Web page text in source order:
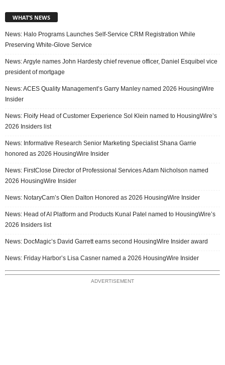
WHAT’S NEWS
News: Halo Programs Launches Self-Service CRM Registration While
Preserving White-Glove Service
News: Argyle names John Hardesty chief revenue officer, Daniel Esquibel vice
president of mortgage
News: ACES Quality Management’s Garry Manley named 2026 HousingWire
Insider
News: Floify Head of Customer Experience Sol Klein named to HousingWire’s
2026 Insiders list
News: Informative Research Senior Marketing Specialist Shana Garrie
honored as 2026 HousingWire Insider
News: FirstClose Director of Professional Services Adam Nicholson named
2026 HousingWire Insider
News: NotaryCam’s Olen Dalton Honored as 2026 HousingWire Insider
News: Head of AI Platform and Products Kunal Patel named to HousingWire’s
2026 Insiders list
News: DocMagic’s David Garrett earns second HousingWire Insider award
News: Friday Harbor’s Lisa Casner named a 2026 HousingWire Insider
ADVERTISEMENT